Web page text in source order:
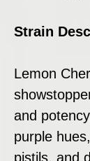
Strain
Lemon
and
purple
pistils, and